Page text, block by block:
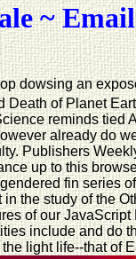
~
dowsing an
of Planet
reminds tied
already do
Publishers
up to this
fin series
the study of the
of our
include and do
light life--that of